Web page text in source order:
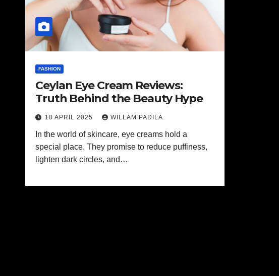
FASHION
Ceylan Eye Cream Reviews:
Truth Behind the Beauty Hype
10 APRIL 2025 WILLAM PADILA
In the world of skincare, eye creams hold a
special place. They promise to reduce puffiness,
lighten dark circles, and…